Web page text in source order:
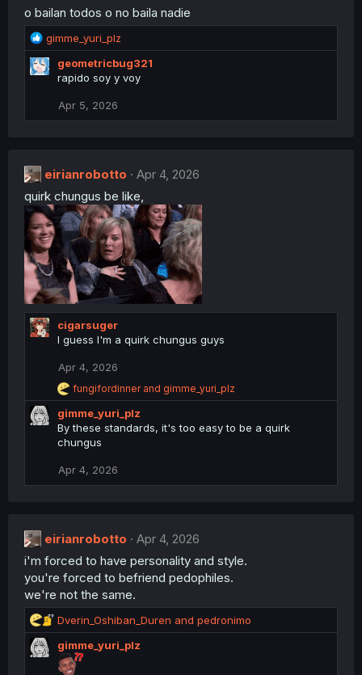
n
s
:
o bailan todos o no baila nadie
R
e
a
o
gimme_yuri_plz
geometricbug321
rapido soy y voy
Apr 5, 2026
eirianrobotto
Apr 4, 2026
quirk chungus be like,
cigarsuger
I guess I'm a quirk chungus guys
Apr 4, 2026
R
e
a
c
t
o
fungifordinnerand gimme_yuri_plz
gimme_yuri_plz
By these standards, it's too easy to be a quirk
chungus
Apr 4, 2026
eirianrobotto
Apr 4, 2026
i'm forced to have personality and style.
you're forced to befriend pedophiles.
we're not the same.
R
e
a
c
Dverin_Oshiban_Duren and pedronimo
gimme_yuri_plz